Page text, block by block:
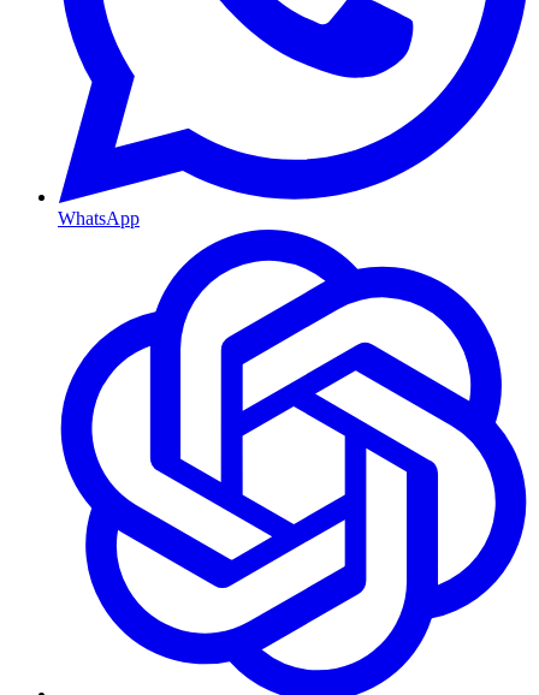
WhatsApp